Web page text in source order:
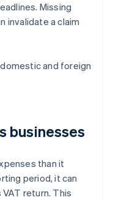
Missing
invalidate a claim
and foreign
businesses
than it
period, it can
return. This